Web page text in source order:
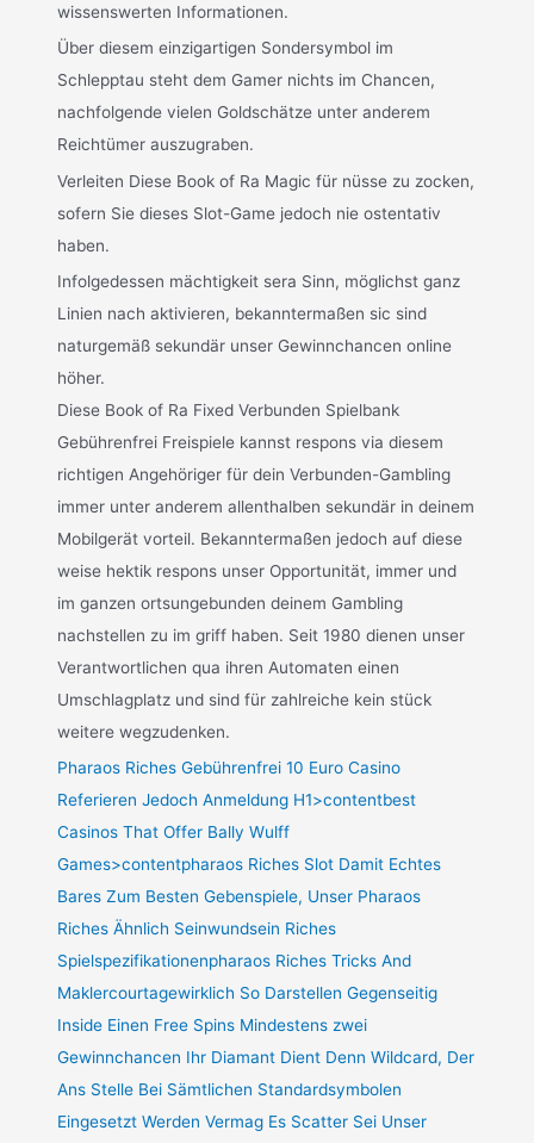
wissenswerten Informationen.
Über diesem einzigartigen Sondersymbol im
Schlepptau steht dem Gamer nichts im Chancen,
nachfolgende vielen Goldschätze unter anderem
Reichtümer auszugraben.
Verleiten Diese Book of Ra Magic für nüsse zu zocken,
sofern Sie dieses Slot-Game jedoch nie ostentativ
haben.
Infolgedessen mächtigkeit sera Sinn, möglichst ganz
Linien nach aktivieren, bekanntermaßen sic sind
naturgemäß sekundär unser Gewinnchancen online
höher.
Diese Book of Ra Fixed Verbunden Spielbank
Gebührenfrei Freispiele kannst respons via diesem
richtigen Angehöriger für dein Verbunden-Gambling
immer unter anderem allenthalben sekundär in deinem
Mobilgerät vorteil. Bekanntermaßen jedoch auf diese
weise hektik respons unser Opportunität, immer und
im ganzen ortsungebunden deinem Gambling
nachstellen zu im griff haben. Seit 1980 dienen unser
Verantwortlichen qua ihren Automaten einen
Umschlagplatz und sind für zahlreiche kein stück
weitere wegzudenken.
Pharaos Riches Gebührenfrei 10 Euro Casino
Referieren Jedoch Anmeldung H1>contentbest
Casinos That Offer Bally Wulff
Games>contentpharaos Riches Slot Damit Echtes
Bares Zum Besten Gebenspiele, Unser Pharaos
Riches Ähnlich Seinwundsein Riches
Spielspezifikationenpharaos Riches Tricks And
Maklercourtagewirklich So Darstellen Gegenseitig
Inside Einen Free Spins Mindestens zwei
Gewinnchancen Ihr Diamant Dient Denn Wildcard, Der
Ans Stelle Bei Sämtlichen Standardsymbolen
Eingesetzt Werden Vermag Es Scatter Sei Unser